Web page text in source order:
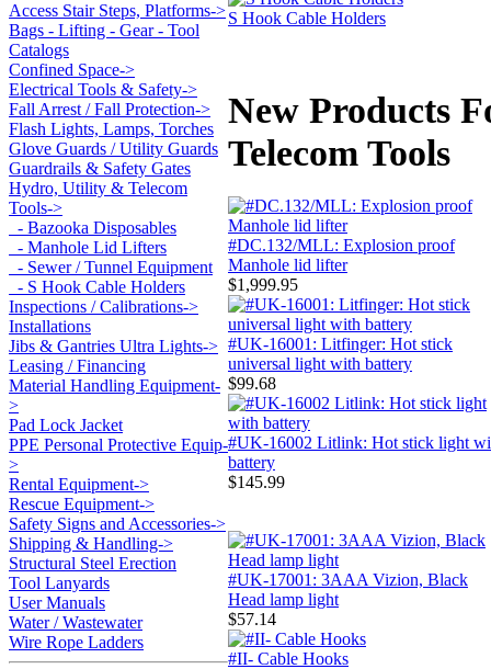
Access Stair Steps, Platforms->
Bags - Lifting - Gear - Tool
Catalogs
Confined Space->
Electrical Tools & Safety->
Fall Arrest / Fall Protection->
Flash Lights, Lamps, Torches
Glove Guards / Utility Guards
Guardrails & Safety Gates
Hydro, Utility & Telecom
Tools->
- Bazooka Disposables
- Manhole Lid Lifters
- Sewer / Tunnel Equipment
- S Hook Cable Holders
Inspections / Calibrations->
Installations
Jibs & Gantries Ultra Lights->
Leasing / Financing
Material Handling Equipment-
>
Pad Lock Jacket
PPE Personal Protective Equip-
>
Rental Equipment->
Rescue Equipment->
Safety Signs and Accessories->
Shipping & Handling->
Structural Steel Erection
Tool Lanyards
User Manuals
Water / Wastewater
Wire Rope Ladders
S Hook Cable Holders
New Products
Telecom Tools
#DC.132/MLL: Explosion proof
Manhole lid lifter
$1,999.95
#UK-16001: Litfinger: Hot stick
universal light with battery
$99.68
#UK-16002 Litlink: Hot stick light
battery
$145.99
#UK-17001: 3AAA Vizion, Black
Head lamp light
$57.14
#II- Cable Hooks